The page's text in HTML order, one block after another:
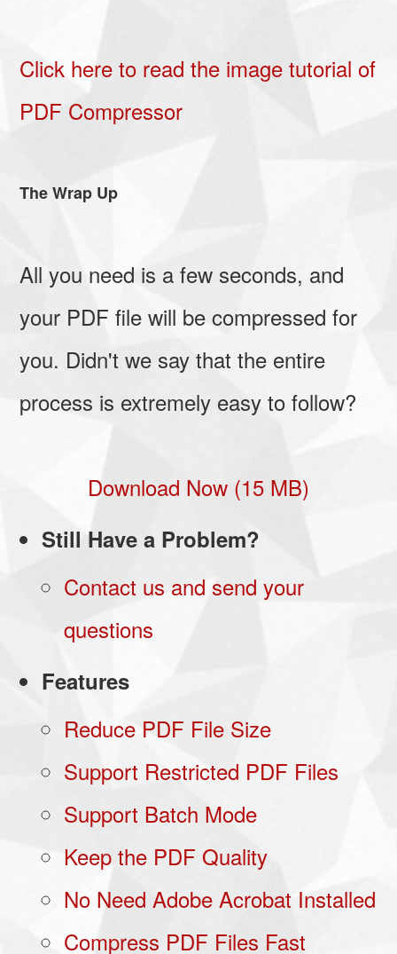
Click here to read the image tutorial of
PDF Compressor
The Wrap Up
All you need is a few seconds, and
your PDF file will be compressed for
you. Didn't we say that the entire
process is extremely easy to follow?
Download Now (15 MB)
Still Have a Problem?
Contact us and send your
questions
Features
Reduce PDF File Size
Support Restricted PDF Files
Support Batch Mode
Keep the PDF Quality
No Need Adobe Acrobat Installed
Compress PDF Files Fast